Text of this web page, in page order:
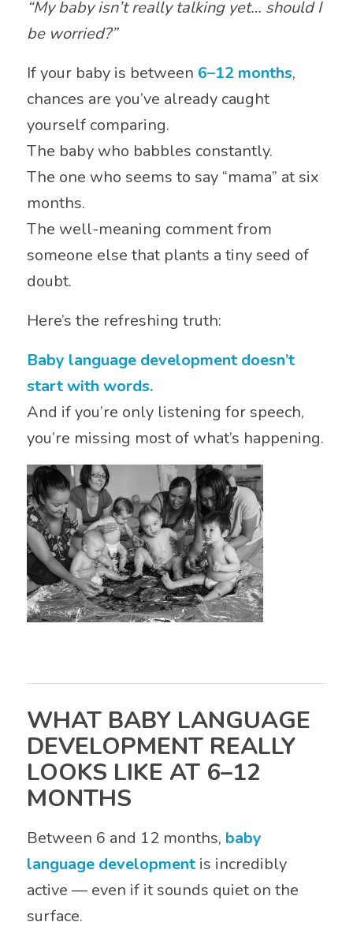
“My baby isn’t really talking yet… should I
be worried?”
If your baby is between 6–12 months,
chances are you’ve already caught
yourself comparing.
The baby who babbles constantly.
The one who seems to say “mama” at six
months.
The well-meaning comment from
someone else that plants a tiny seed of
doubt.
Here’s the refreshing truth:
Baby language development doesn’t
start with words.
And if you’re only listening for speech,
you’re missing most of what’s happening.
WHAT BABY LANGUAGE
DEVELOPMENT REALLY
LOOKS LIKE AT 6–12
MONTHS
Between 6 and 12 months, baby
language developmentis incredibly
active — even if it sounds quiet on the
surface.